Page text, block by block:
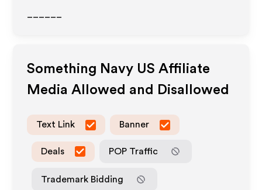
Something Navy US Affiliate
Media Allowed and Disallowed
Text Link Banner
Deals POP Traffic
Trademark Bidding